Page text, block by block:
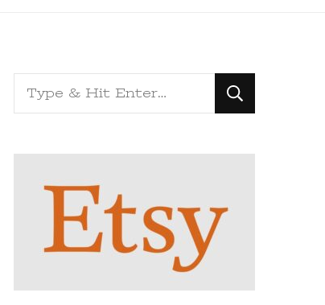
Looking
for